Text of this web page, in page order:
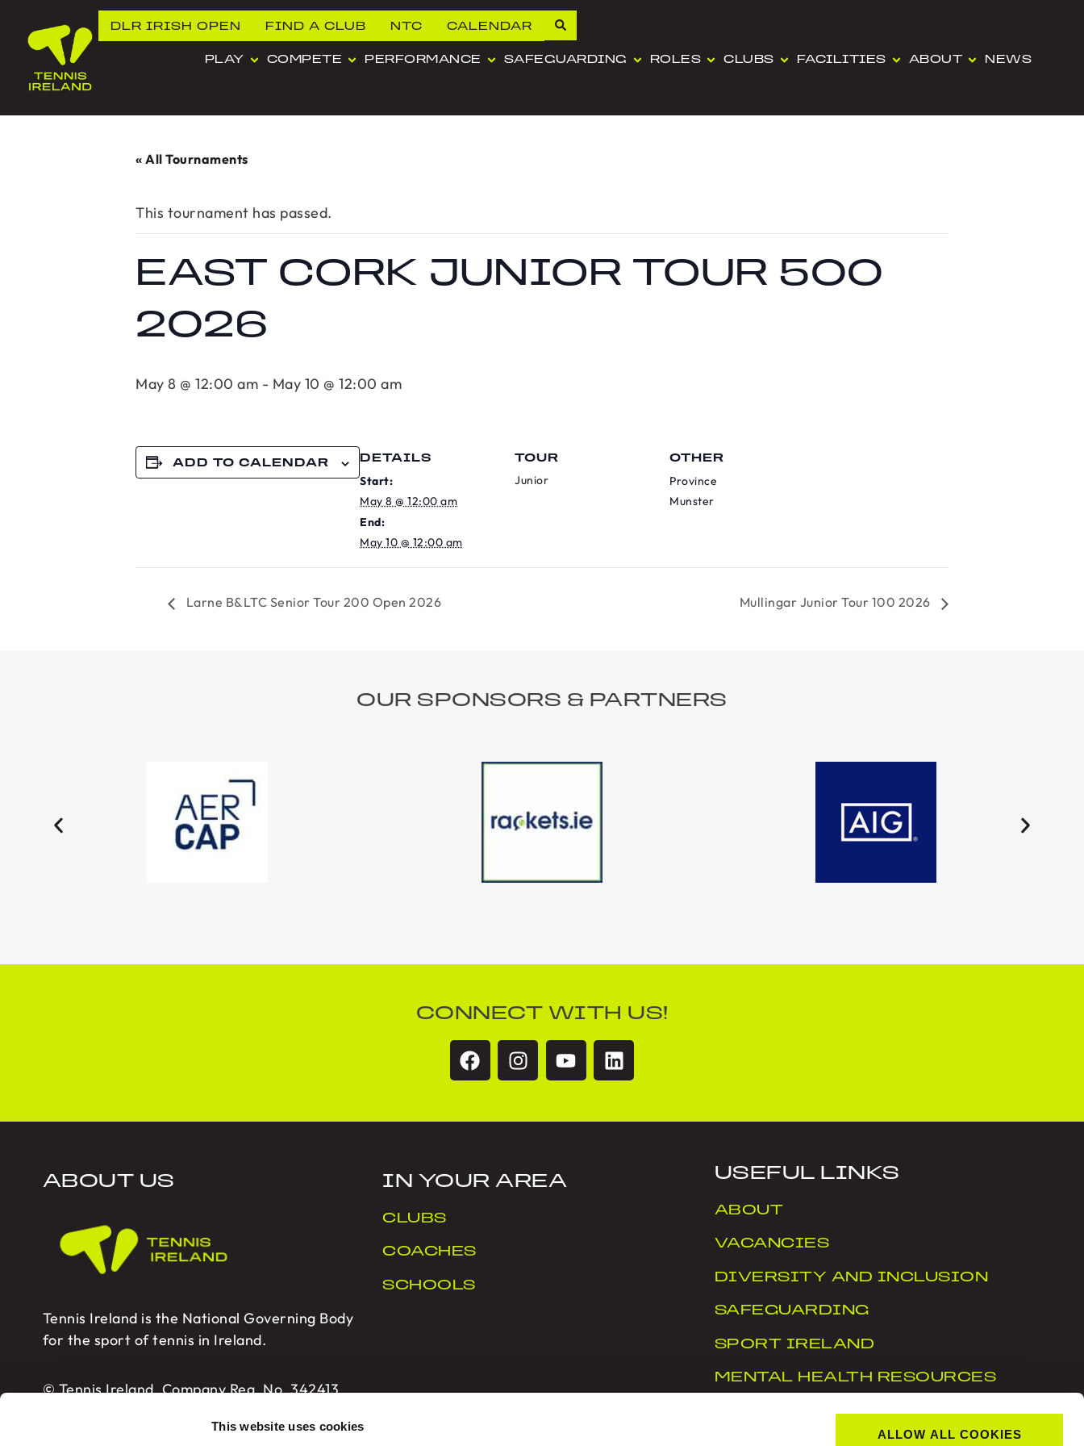
This website uses cookies
ALLOW ALL COOKIES
DLR IRISH OPEN FIND A CLUB NTC CALENDAR
PLAY COMPETE PERFORMANCE SAFEGUARDING ROLES CLUBS FACILITIES ABOUT NEWS
« All Tournaments
This tournament has passed.
EAST CORK JUNIOR TOUR 500
2026
May 8 @ 12:00 am - May 10 @ 12:00 am
ADD TO CALENDAR DETAILS
Start:
May 8 @ 12:00 am
End:
May 10 @ 12:00 am
TOUR
Junior
OTHER
Province
Munster
Larne B&LTC Senior Tour 200 Open 2026 Mullingar Junior Tour 100 2026
OUR SPONSORS & PARTNERS
CONNECT WITH US!
ABOUT US
Tennis Ireland is the National Governing Body
for the sport of tennis in Ireland.
© Tennis Ireland. Company Reg. No. 342413
IN YOUR AREA
CLUBS
COACHES
SCHOOLS
USEFUL LINKS
ABOUT
VACANCIES
DIVERSITY AND INCLUSION
SAFEGUARDING
SPORT IRELAND
MENTAL HEALTH RESOURCES